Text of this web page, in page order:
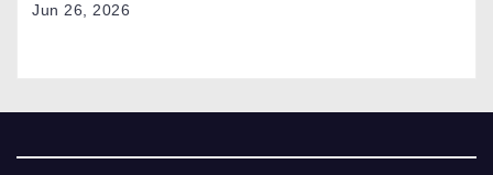
Jun 26, 2026